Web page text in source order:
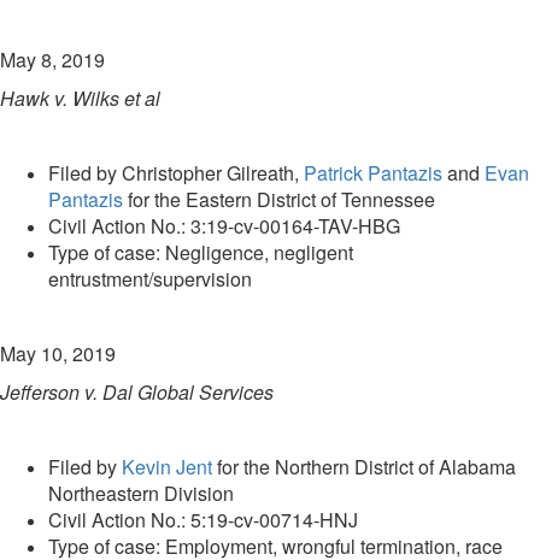
May 8, 2019
Hawk v. Wilks et al
Filed by Christopher Gilreath, Patrick Pantazisand Evan
Pantazisfor the Eastern District of Tennessee
Civil Action No.: 3:19-cv-00164-TAV-HBG
Type of case: Negligence, negligent
entrustment/supervision
May 10, 2019
Jefferson v. Dal Global Services
Filed by Kevin Jentfor the Northern District of Alabama
Northeastern Division
Civil Action No.: 5:19-cv-00714-HNJ
Type of case: Employment, wrongful termination, race